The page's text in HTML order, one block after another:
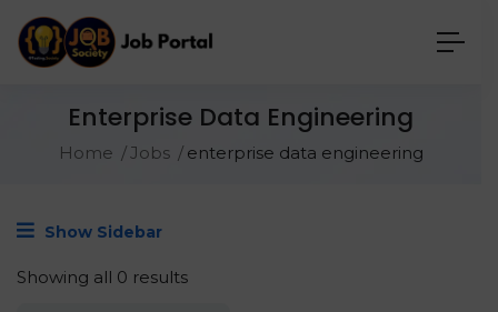
Enterprise Data Engineering
Home Jobs enterprise data engineering
Show Sidebar
Showing all 0 results